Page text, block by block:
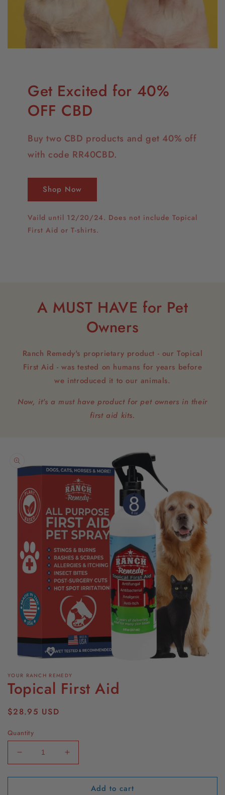
Get Excited for 40%
OFF CBD
Buy two CBD products and get 40% off
with code RR40CBD.
Shop Now
Vaild until 12/20/24. Does not include Topical
First Aid or T-shirts.
A MUST HAVE for Pet
Owners
Ranch Remedy's proprietary product - our Topical
First Aid - was tested on humans for years before
we introduced it to our animals.
Now, it's a must have product for pet owners in their
first aid kits.
product
information
media
modal
YOUR RANCH REMEDY
Topical First Aid
Regular
$28.95 USD
Quantity
Decrease
quantity
for
Increase
quantity
for
TopicalAdd to cart